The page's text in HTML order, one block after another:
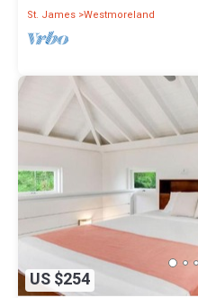
St. James Westmoreland
US $254